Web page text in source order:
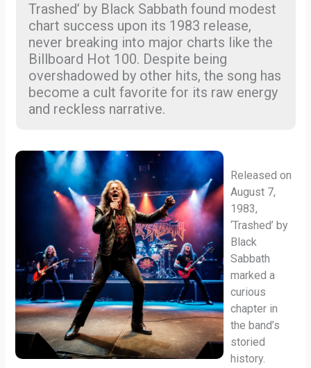
Trashed’ by Black Sabbath found modest
chart success upon its 1983 release,
never breaking into major charts like the
Billboard Hot 100. Despite being
overshadowed by other hits, the song has
become a cult favorite for its raw energy
and reckless narrative.
Released on
August 7,
1983,
‘Trashed’ by
Black
Sabbath
marked a
curious
chapter in
the band’s
storied
history.